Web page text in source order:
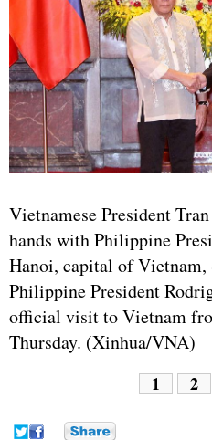
Vietnamese President
hands with Philippine
Hanoi, capital of Vietnam,
Philippine President
official visit to Vietnam
Thursday. (Xinhua/VNA)
1 2